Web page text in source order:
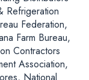
Refrigeration
Federation,
Farm Bureau,
Contractors
Association,